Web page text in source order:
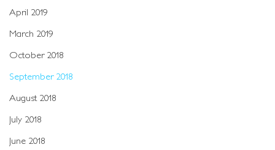
April 2019
March 2019
October 2018
September 2018
August 2018
July 2018
June 2018